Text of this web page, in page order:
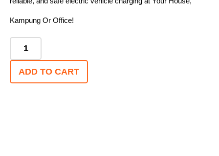
Kampung Or Office!
ADD TO CART